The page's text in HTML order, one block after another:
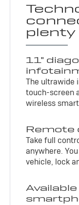
plenty
11"
The ultrawide
touch-screen
wireless
Remote
Take full
anywhere.
vehicle, lock